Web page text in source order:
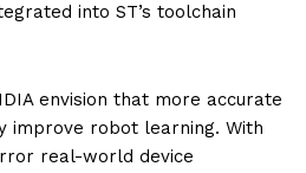
into ST’s toolchain
envision that more accurate
improve robot learning. With
real-world device